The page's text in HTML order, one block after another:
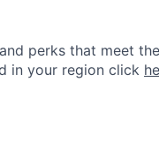
perks that meet
in your region click